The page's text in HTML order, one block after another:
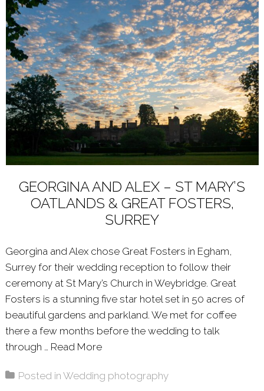
GEORGINA AND ALEX – ST MARY’S
OATLANDS & GREAT FOSTERS,
SURREY
Georgina and Alex chose Great Fosters in Egham,
Surrey for their wedding reception to follow their
ceremony at St Mary’s Church in Weybridge. Great
Fosters is a stunning five star hotel set in 50 acres of
beautiful gardens and parkland. We met for coffee
there a few months before the wedding to talk
through … Read More
Posted inWedding photography